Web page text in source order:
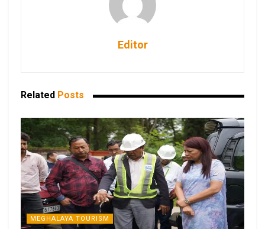
Editor
Related Posts
MEGHALAYA TOURISM